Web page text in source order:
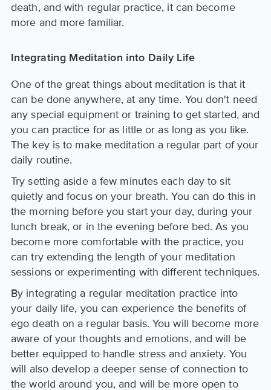
death, and with regular practice, it can become
more and more familiar.
Integrating Meditation into Daily Life
One of the great things about meditation is that it
can be done anywhere, at any time. You don't need
any special equipment or training to get started, and
you can practice for as little or as long as you like.
The key is to make meditation a regular part of your
daily routine.
Try setting aside a few minutes each day to sit
quietly and focus on your breath. You can do this in
the morning before you start your day, during your
lunch break, or in the evening before bed. As you
become more comfortable with the practice, you
can try extending the length of your meditation
sessions or experimenting with different techniques.
By integrating a regular meditation practice into
your daily life, you can experience the benefits of
ego death on a regular basis. You will become more
aware of your thoughts and emotions, and will be
better equipped to handle stress and anxiety. You
will also develop a deeper sense of connection to
the world around you, and will be more open to